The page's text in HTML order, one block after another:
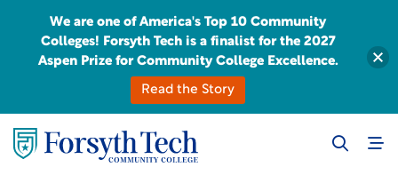
We are one of America's Top 10 Community
Colleges! Forsyth Tech is a finalist for the 2027
Aspen Prize for Community College Excellence.
Read the Story